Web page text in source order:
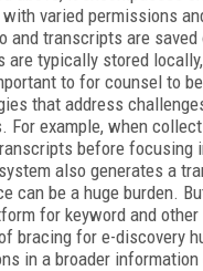
varied permissions
and transcripts are
are typically stored
to for counsel to
that address
For example, when
before focusing
also generates a
can be a huge burden.
for keyword and other
bracing for e-discovery
in a broader